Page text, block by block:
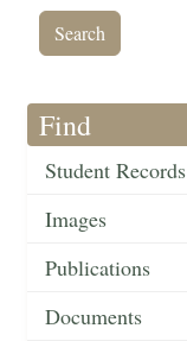
Find
Student Records
Images
Publications
Documents